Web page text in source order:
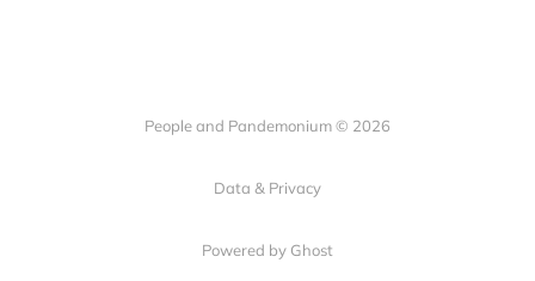
People and Pandemonium © 2026
Data & Privacy
Powered by Ghost